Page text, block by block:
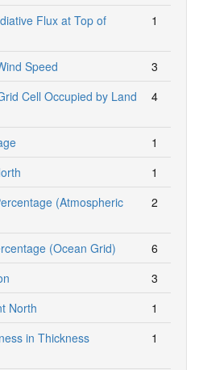
Flux at Top of
1
Speed
3
Cell Occupied by Land
4
1
1
(Atmospheric
2
(Ocean Grid)
6
3
North
1
in Thickness
1